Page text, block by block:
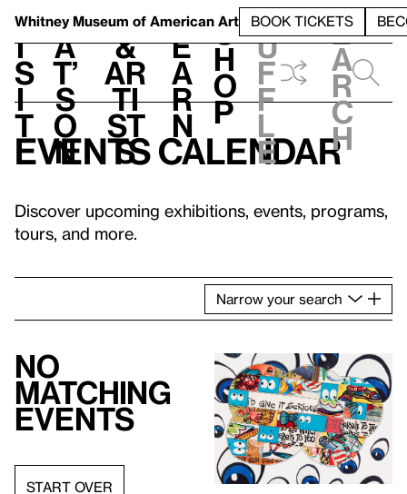
Whitney Museum of American Art BOOK TICKETS
V
i
s
i
t
h
a
t’
s
o
n
t
&
Ar
ti
st
s
L
e
a
r
n
S
h
o
p
h
u
f
f
l
e
e
a
r
c
h
Events calendar
Discover upcoming exhibitions, events, programs,
tours, and more.
Narrow your search
No
matching
events
START OVER